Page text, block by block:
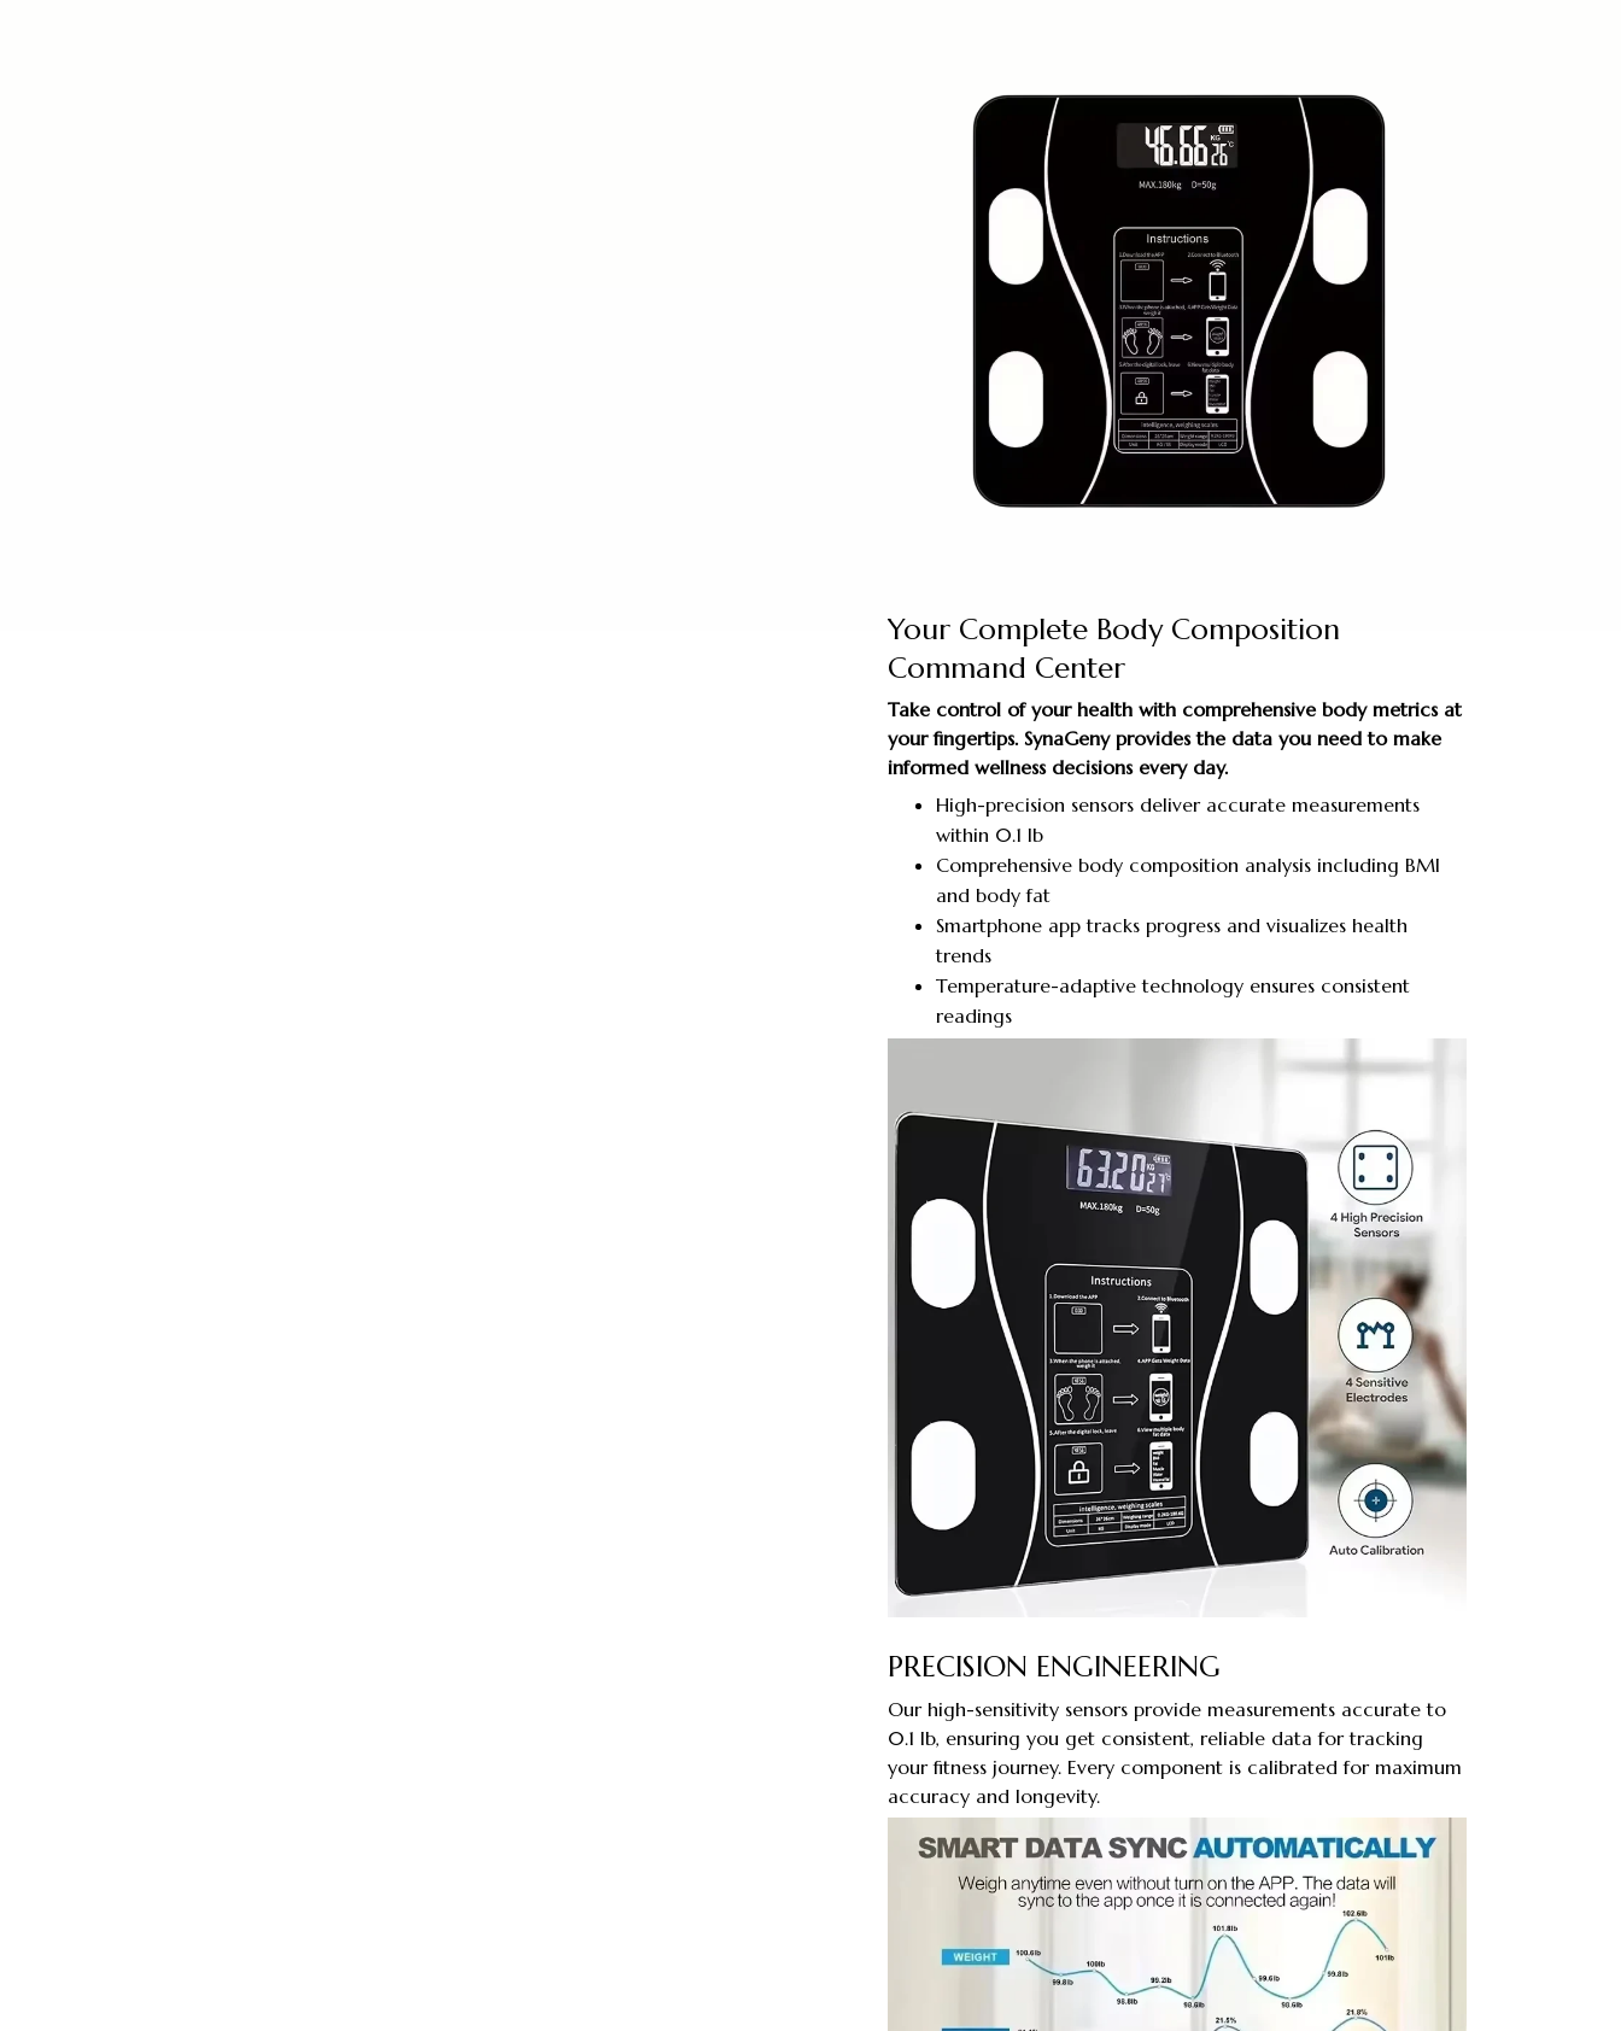
Your Complete Body Composition
Command Center
Take control of your health with comprehensive body metrics at
your fingertips. SynaGeny provides the data you need to make
informed wellness decisions every day.
High-precision sensors deliver accurate measurements
within 0.1 lb
Comprehensive body composition analysis including BMI
and body fat
Smartphone app tracks progress and visualizes health
trends
Temperature-adaptive technology ensures consistent
readings
PRECISION ENGINEERING
Our high-sensitivity sensors provide measurements accurate to
0.1 lb, ensuring you get consistent, reliable data for tracking
your fitness journey. Every component is calibrated for maximum
accuracy and longevity.